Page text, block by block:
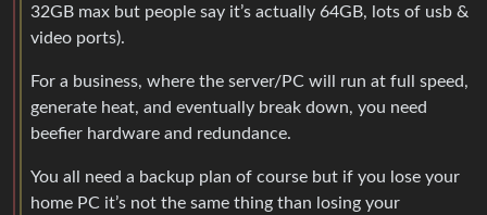
32GB max but people say it’s actually 64GB, lots of usb &
video ports).
For a business, where the server/PC will run at full speed,
generate heat, and eventually break down, you need
beefier hardware and redundance.
You all need a backup plan of course but if you lose your
home PC it’s not the same thing than losing your